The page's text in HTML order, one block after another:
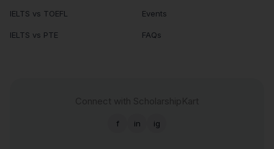
IELTS vs TOEFL
IELTS vs PTE
Events
FAQs
f in ig